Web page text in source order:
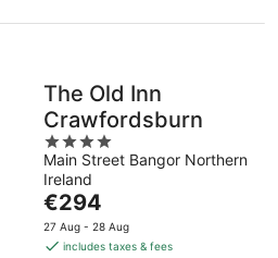
The Old Inn
Crawfordsburn
4
out
of
5
Main Street Bangor Northern
Ireland
The
price
is
€294
27 Aug - 28 Aug
includes taxes & fees